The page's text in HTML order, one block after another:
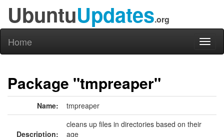
UbuntuUpdates.org
Home
Package "tmpreaper"
Name: tmpreaper
Description:
cleans up files in directories based on their
age